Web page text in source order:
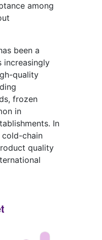
among
been a
increasingly
quality
frozen
in
In
chain
quality